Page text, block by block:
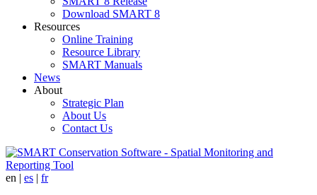
Download SMART 8
Resources
Online Training
Resource Library
SMART Manuals
News
About
Strategic Plan
About Us
Contact Us
en | es | fr